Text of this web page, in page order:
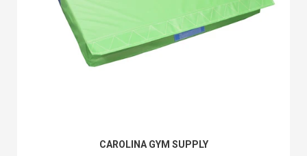
CAROLINA GYM SUPPLY